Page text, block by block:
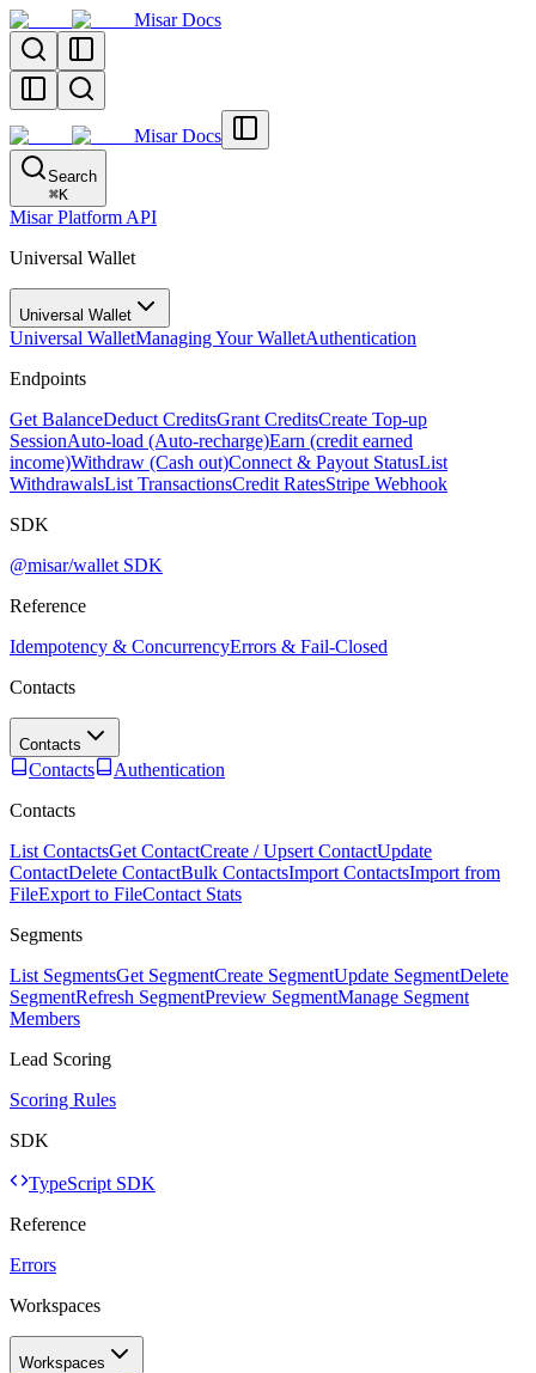
Misar Docs
Misar Docs
Search
⌘K
Misar Platform API
Universal Wallet
Universal Wallet
Universal WalletManaging Your WalletAuthentication
Endpoints
Get BalanceDeduct CreditsGrant CreditsCreate Top-up
SessionAuto-load (Auto-recharge)Earn (credit earned
income)Withdraw (Cash out)Connect & Payout StatusList
WithdrawalsList TransactionsCredit RatesStripe Webhook
SDK
@misar/wallet SDK
Reference
Idempotency & ConcurrencyErrors & Fail-Closed
Contacts
Contacts
Contacts
Authentication
Contacts
List ContactsGet ContactCreate / Upsert ContactUpdate
ContactDelete ContactBulk ContactsImport ContactsImport from
FileExport to FileContact Stats
Segments
List SegmentsGet SegmentCreate SegmentUpdate SegmentDelete
SegmentRefresh SegmentPreview SegmentManage Segment
Members
Lead Scoring
Scoring Rules
SDK
TypeScript SDK
Reference
Errors
Workspaces
Workspaces